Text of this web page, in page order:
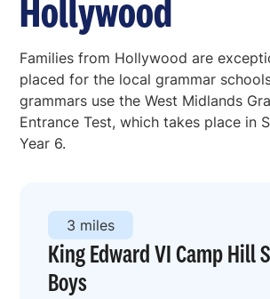
Hollywood
Families from Hollywood are
placed for the local grammar
grammars use the West Midlands
Entrance Test, which takes place in
Year 6.
King Edward VI Camp Hill
Boys
3 miles